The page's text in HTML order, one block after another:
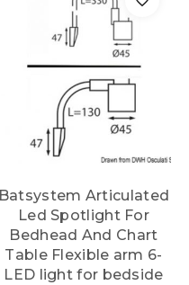
Batsystem Articulated
Led Spotlight For
Bedhead And Chart
Table Flexible arm 6-
LED light for bedside